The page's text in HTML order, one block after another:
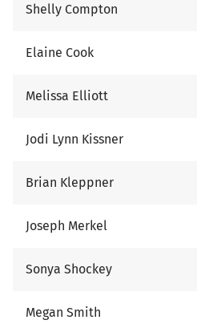
Shelly Compton
Elaine Cook
Melissa Elliott
Jodi Lynn Kissner
Brian Kleppner
Joseph Merkel
Sonya Shockey
Megan Smith